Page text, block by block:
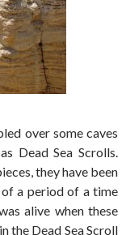
over some caves
Dead Sea Scrolls.
they have been
a period of a time
alive when these
the Dead Sea Scroll